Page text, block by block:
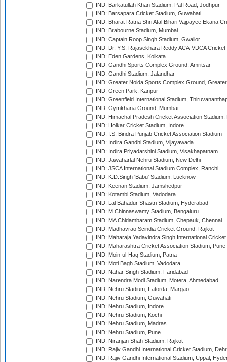
IND: Barkatullah Khan Stadium, Pal Road, Jodhpur
IND: Barsapara Cricket Stadium, Guwahati
IND: Bharat Ratna Shri Atal Bihari Vajpayee Ekana
IND: Brabourne Stadium, Mumbai
IND: Captain Roop Singh Stadium, Gwalior
IND: Dr. Y.S. Rajasekhara Reddy ACA-VDCA
IND: Eden Gardens, Kolkata
IND: Gandhi Sports Complex Ground, Amritsar
IND: Gandhi Stadium, Jalandhar
IND: Greater Noida Sports Complex Ground,
IND: Green Park, Kanpur
IND: Greenfield International Stadium,
IND: Gymkhana Ground, Mumbai
IND: Himachal Pradesh Cricket Association Stadium,
IND: Holkar Cricket Stadium, Indore
IND: I.S. Bindra Punjab Cricket Association Stadium
IND: Indira Gandhi Stadium, Vijayawada
IND: Indira Priyadarshini Stadium, Visakhapatnam
IND: Jawaharlal Nehru Stadium, New Delhi
IND: JSCA International Stadium Complex, Ranchi
IND: K.D.Singh 'Babu' Stadium, Lucknow
IND: Keenan Stadium, Jamshedpur
IND: Kotambi Stadium, Vadodara
IND: Lal Bahadur Shastri Stadium, Hyderabad
IND: M.Chinnaswamy Stadium, Bengaluru
IND: MA Chidambaram Stadium, Chepauk, Chennai
IND: Madhavrao Scindia Cricket Ground, Rajkot
IND: Maharaja Yadavindra Singh International
IND: Maharashtra Cricket Association Stadium, Pune
IND: Moin-ul-Haq Stadium, Patna
IND: Moti Bagh Stadium, Vadodara
IND: Nahar Singh Stadium, Faridabad
IND: Narendra Modi Stadium, Motera, Ahmedabad
IND: Nehru Stadium, Fatorda, Margao
IND: Nehru Stadium, Guwahati
IND: Nehru Stadium, Indore
IND: Nehru Stadium, Kochi
IND: Nehru Stadium, Madras
IND: Nehru Stadium, Pune
IND: Niranjan Shah Stadium, Rajkot
IND: Rajiv Gandhi International Cricket Stadium,
IND: Rajiv Gandhi International Stadium, Uppal,